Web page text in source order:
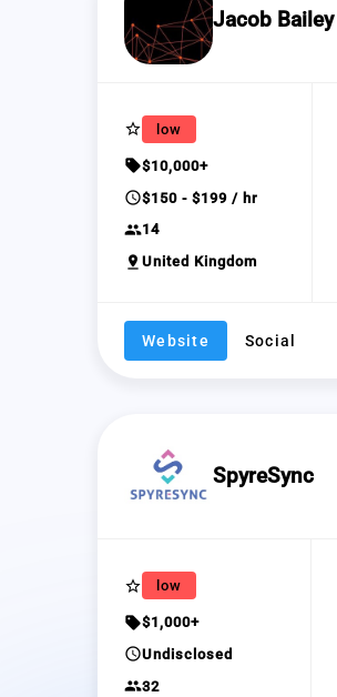
Jacob Bailey
star_border low
sell$10,000+
schedule$150 - $199 / hr
group14
pin_drop United Kingdom
Website Social
SpyreSync
star_border low
sell$1,000+
scheduleUndisclosed
group32